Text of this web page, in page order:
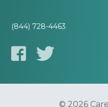
(844) 728-4463
© 2026